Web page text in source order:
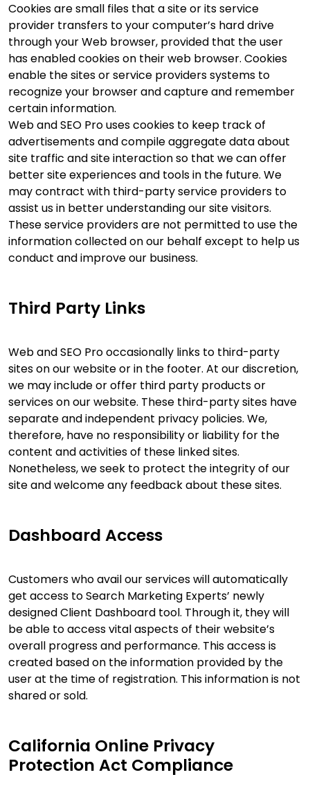
Cookies are small files that a site or its service
provider transfers to your computer’s hard drive
through your Web browser, provided that the user
has enabled cookies on their web browser. Cookies
enable the sites or service providers systems to
recognize your browser and capture and remember
certain information.
Web and SEO Pro uses cookies to keep track of
advertisements and compile aggregate data about
site traffic and site interaction so that we can offer
better site experiences and tools in the future. We
may contract with third-party service providers to
assist us in better understanding our site visitors.
These service providers are not permitted to use the
information collected on our behalf except to help us
conduct and improve our business.
Third Party Links
Web and SEO Pro occasionally links to third-party
sites on our website or in the footer. At our discretion,
we may include or offer third party products or
services on our website. These third-party sites have
separate and independent privacy policies. We,
therefore, have no responsibility or liability for the
content and activities of these linked sites.
Nonetheless, we seek to protect the integrity of our
site and welcome any feedback about these sites.
Dashboard Access
Customers who avail our services will automatically
get access to Search Marketing Experts’ newly
designed Client Dashboard tool. Through it, they will
be able to access vital aspects of their website’s
overall progress and performance. This access is
created based on the information provided by the
user at the time of registration. This information is not
shared or sold.
California Online Privacy
Protection Act Compliance